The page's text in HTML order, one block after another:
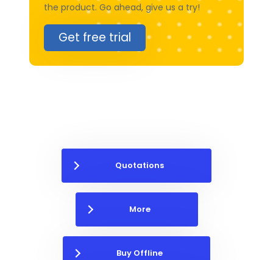
the product. Go ahead, give us a try!
Get free trial
Quotations
More
Buy Offline